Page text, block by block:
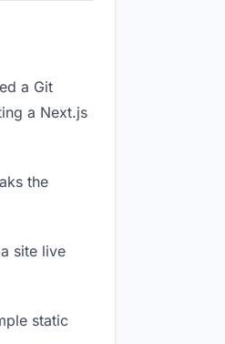
a Git
a Next.js
the
site live
static